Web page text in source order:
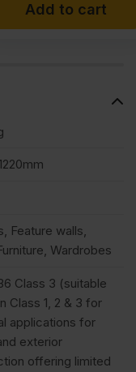
Add to cart
Feature walls,
Wardrobes
Class 3 (suitable
Class 1, 2 & 3 for
applications for
exterior
offering limited